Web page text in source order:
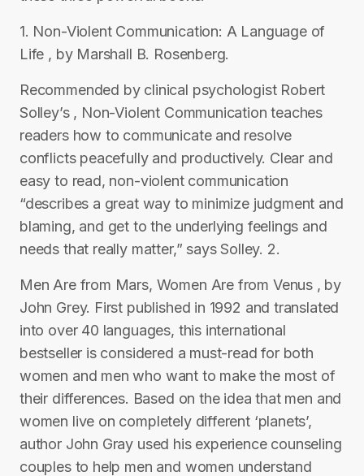
1. Non-Violent Communication: A Language of
Life , by Marshall B. Rosenberg.
Recommended by clinical psychologist Robert
Solley’s , Non-Violent Communication teaches
readers how to communicate and resolve
conflicts peacefully and productively. Clear and
easy to read, non-violent communication
“describes a great way to minimize judgment and
blaming, and get to the underlying feelings and
needs that really matter,” says Solley. 2.
Men Are from Mars, Women Are from Venus , by
John Grey. First published in 1992 and translated
into over 40 languages, this international
bestseller is considered a must-read for both
women and men who want to make the most of
their differences. Based on the idea that men and
women live on completely different ‘planets’,
author John Gray used his experience counseling
couples to help men and women understand